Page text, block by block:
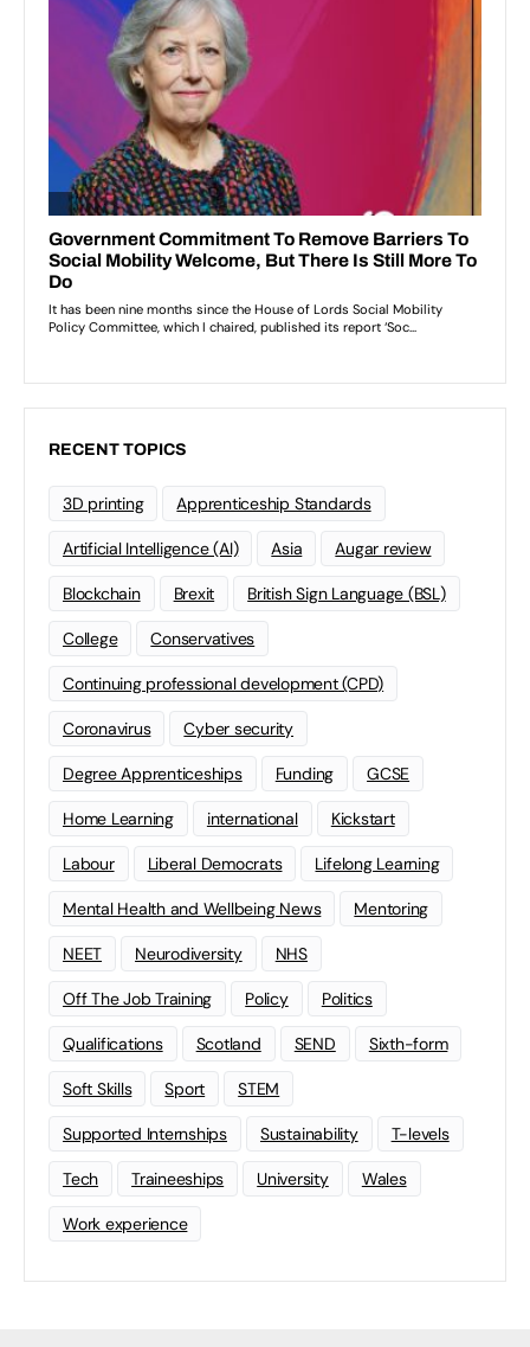
RECENT TOPICS
3D printing Apprenticeship Standards
Artificial Intelligence (AI) Asia Augar review
Blockchain Brexit British Sign Language (BSL)
College Conservatives
Continuing professional development (CPD)
Coronavirus Cyber security
Degree Apprenticeships Funding GCSE
Home Learning international Kickstart
Labour Liberal Democrats Lifelong Learning
Mental Health and Wellbeing News Mentoring
NEET Neurodiversity NHS
Off The Job Training Policy Politics
Qualifications Scotland SEND Sixth-form
Soft Skills Sport STEM
Supported Internships Sustainability T-levels
Tech Traineeships University Wales
Work experience